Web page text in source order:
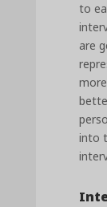
to
are
into